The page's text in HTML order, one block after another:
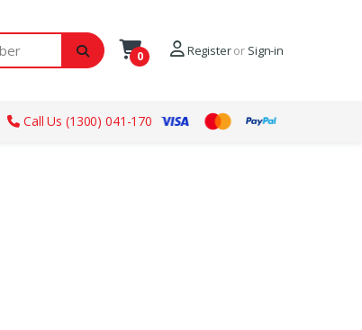
0 Registeror Sign-in
Call Us (1300) 041-170